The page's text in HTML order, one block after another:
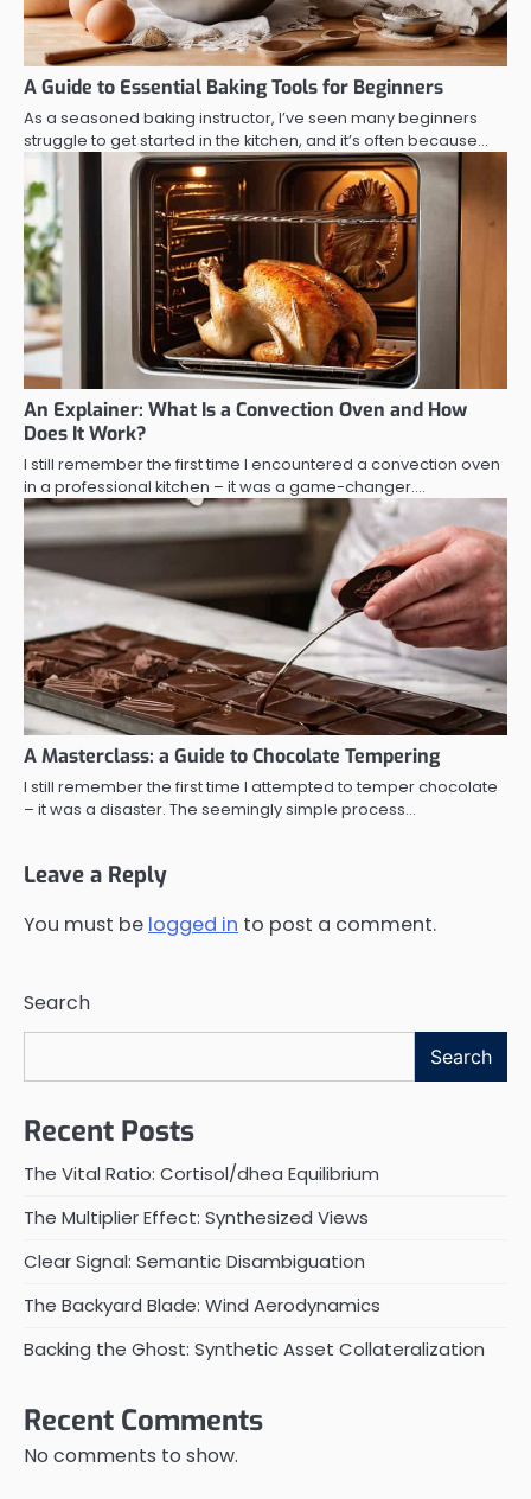
A Guide to Essential Baking Tools for Beginners
As a seasoned baking instructor, I’ve seen many beginners
struggle to get started in the kitchen, and it’s often because…
An Explainer: What Is a Convection Oven and How
Does It Work?
I still remember the first time I encountered a convection oven
in a professional kitchen – it was a game-changer.…
A Masterclass: a Guide to Chocolate Tempering
I still remember the first time I attempted to temper chocolate
– it was a disaster. The seemingly simple process…
Leave a Reply
You must be logged in to post a comment.
Search
Search
Recent Posts
The Vital Ratio: Cortisol/dhea Equilibrium
The Multiplier Effect: Synthesized Views
Clear Signal: Semantic Disambiguation
The Backyard Blade: Wind Aerodynamics
Backing the Ghost: Synthetic Asset Collateralization
Recent Comments
No comments to show.